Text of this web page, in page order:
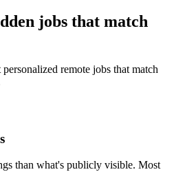
jobs that match
remote jobs that match
than what's publicly visible. Most